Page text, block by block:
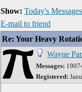
Show: Today's Messages
E-mail to friend
Re: Your Heavy
Wayne
Messages:
Registered: